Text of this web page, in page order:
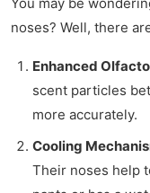
noses? Well, there
Enhanced
scent particles
more accurately.
Cooling
Their noses help